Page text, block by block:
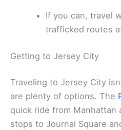
If you can, travel
trafficked routes
Getting to Jersey City
Traveling to Jersey City
are plenty of options. The
quick ride from Manhattan
stops to Journal Square